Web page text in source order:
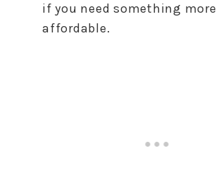
if you need something more
affordable.